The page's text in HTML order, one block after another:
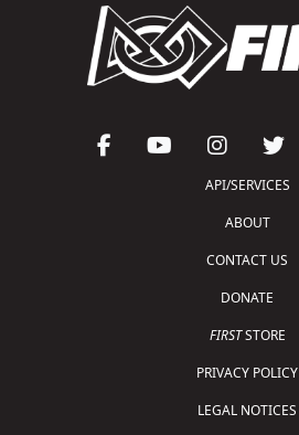
API/SERVICES
ABOUT
CONTACT US
DONATE
FIRSTSTORE
PRIVACY POLICY
LEGAL NOTICES